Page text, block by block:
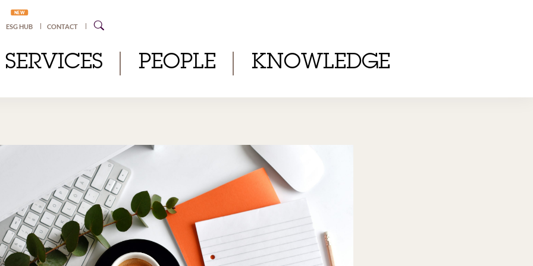
NEW
ESG HUB CONTACT
SERVICES PEOPLE KNOWLEDGE